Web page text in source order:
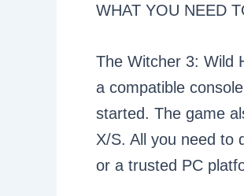
WHAT YOU NEED
The Witcher 3: Wild
a compatible
started. The game
X/S. All you need to
or a trusted PC